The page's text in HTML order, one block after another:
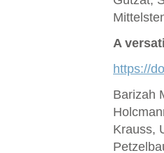
A
https://
Barizah
Krauss,